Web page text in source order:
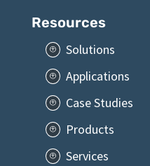
Resources
P Solutions
P Applications
P Case Studies
P Products
P Services